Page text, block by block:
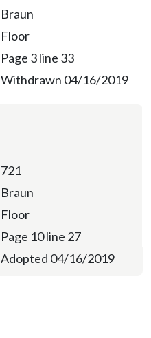
Braun
Floor
Page 3 line 33
Withdrawn 04/16/2019
721
Braun
Floor
Page 10 line 27
Adopted 04/16/2019